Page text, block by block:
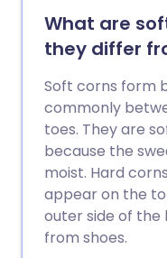
What are
they differ
Soft corns form
commonly
toes. They are
because the
moist. Hard
appear on the
outer side of the
from shoes.